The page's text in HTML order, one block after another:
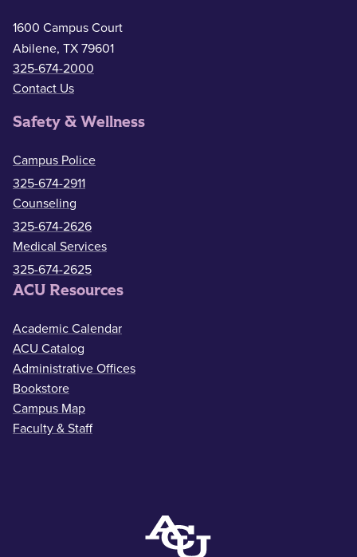
1600 Campus Court
Abilene, TX 79601
325-674-2000
Contact Us
Safety & Wellness
Campus Police
325-674-2911
Counseling
325-674-2626
Medical Services
325-674-2625
ACU Resources
Academic Calendar
ACU Catalog
Administrative Offices
Bookstore
Campus Map
Faculty & Staff